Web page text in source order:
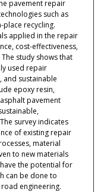
pavement repair
such as
place recycling.
applied in the repair
cost-effectiveness,
study shows that
used repair
and sustainable
epoxy resin,
pavement
survey indicates
of existing repair
material
to new materials
the potential for
can be done to
engineering.